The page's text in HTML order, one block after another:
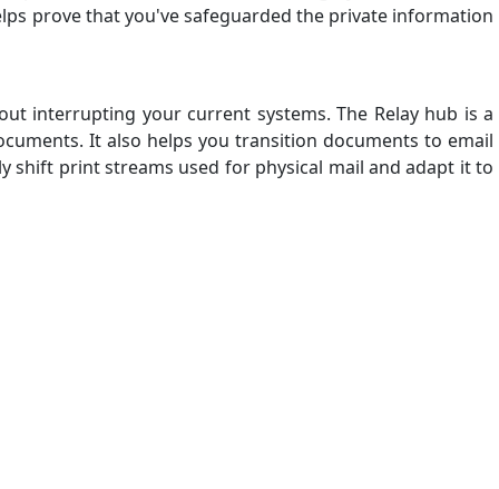
prove that you've safeguarded the private information
interrupting your current systems. The Relay hub is a
It also helps you transition documents to email
shift print streams used for physical mail and adapt it to